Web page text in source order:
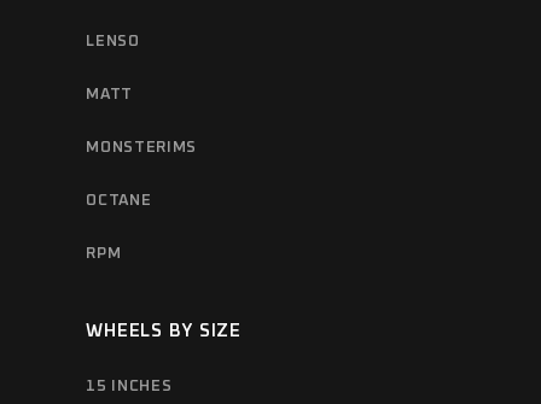
LENSO
MATT
MONSTERIMS
OCTANE
RPM
WHEELS BY SIZE
15 INCHES